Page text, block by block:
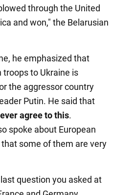
through the United
and won," the Belarusian
he emphasized that
troops to Ukraine is
the aggressor country
Putin. He said that
agree to this.
spoke about European
that some of them are very
question you asked at